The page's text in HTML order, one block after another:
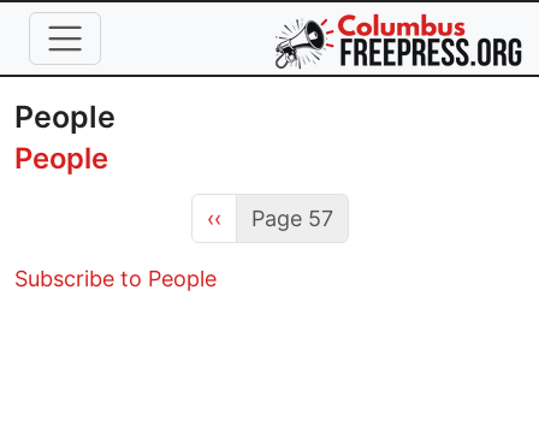
Skip to main content
People
People
Previous page
‹‹ Page 57
Subscribe to People